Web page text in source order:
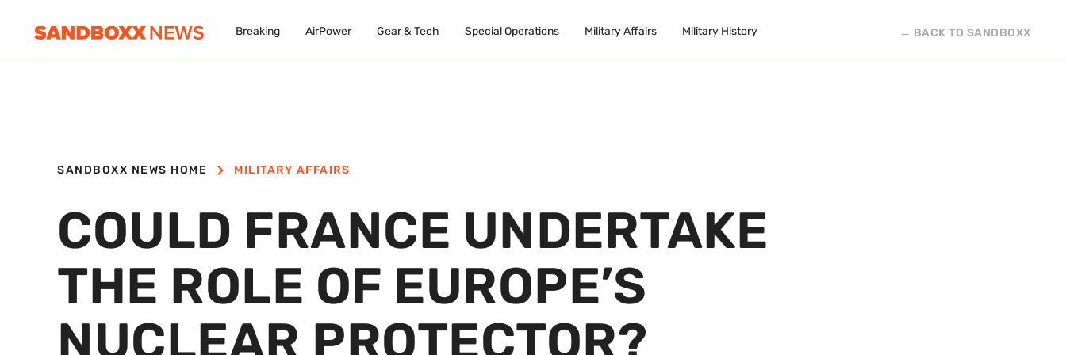
Breaking AirPower Gear & Tech Special Operations Military Affairs Military History ← BACK TO SANDBOXX
SANDBOXX NEWS HOME MILITARY AFFAIRS
COULD FRANCE UNDERTAKE
THE ROLE OF EUROPE’S
NUCLEAR PROTECTOR?